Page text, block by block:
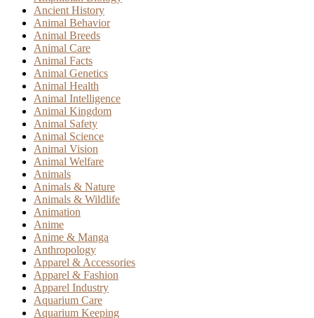
Ancient History
Animal Behavior
Animal Breeds
Animal Care
Animal Facts
Animal Genetics
Animal Health
Animal Intelligence
Animal Kingdom
Animal Safety
Animal Science
Animal Vision
Animal Welfare
Animals
Animals & Nature
Animals & Wildlife
Animation
Anime
Anime & Manga
Anthropology
Apparel & Accessories
Apparel & Fashion
Apparel Industry
Aquarium Care
Aquarium Keeping